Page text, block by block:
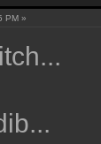
PM »